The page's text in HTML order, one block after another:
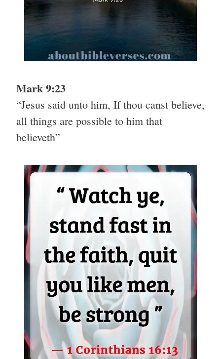
Mark 9:23
“Jesus said unto him, If thou canst believe,
all things are possible to him that
believeth”